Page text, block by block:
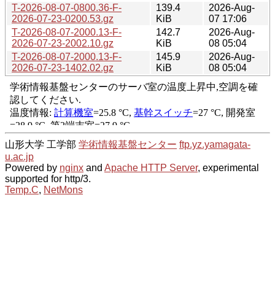
T-2026-08-07-0800.36-F-
2026-07-23-0200.53.gz
139.4
KiB
2026-Aug-
07 17:06
T-2026-08-07-2000.13-F-
2026-07-23-2002.10.gz
142.7
KiB
2026-Aug-
08 05:04
T-2026-08-07-2000.13-F-
2026-07-23-1402.02.gz
145.9
KiB
2026-Aug-
08 05:04
山形大学 工学部 学術情報基盤センター ftp.yz.yamagata-
u.ac.jp
Powered by nginx and Apache HTTP Server, experimental
supported for http/3.
Temp.C, NetMons